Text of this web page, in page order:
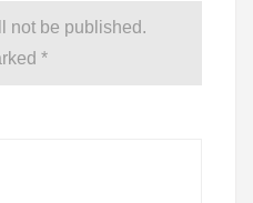
not be published.
*